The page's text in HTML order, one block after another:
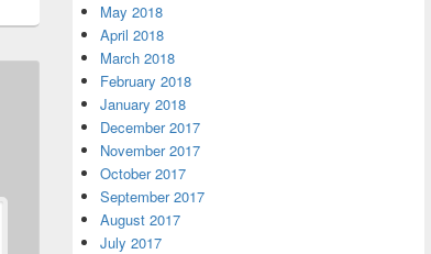
May 2018
April 2018
March 2018
February 2018
January 2018
December 2017
November 2017
October 2017
September 2017
August 2017
July 2017